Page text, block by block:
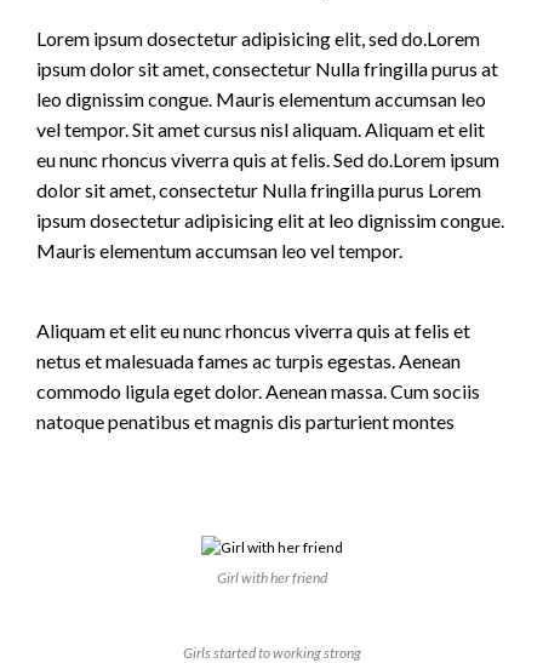
Lorem ipsum dosectetur adipisicing elit, sed do.Lorem
ipsum dolor sit amet, consectetur Nulla fringilla purus at
leo dignissim congue. Mauris elementum accumsan leo
vel tempor. Sit amet cursus nisl aliquam. Aliquam et elit
eu nunc rhoncus viverra quis at felis. Sed do.Lorem ipsum
dolor sit amet, consectetur Nulla fringilla purus Lorem
ipsum dosectetur adipisicing elit at leo dignissim congue.
Mauris elementum accumsan leo vel tempor.
Aliquam et elit eu nunc rhoncus viverra quis at felis et
netus et malesuada fames ac turpis egestas. Aenean
commodo ligula eget dolor. Aenean massa. Cum sociis
natoque penatibus et magnis dis parturient montes
Girl with her friend
Girls started to working strong